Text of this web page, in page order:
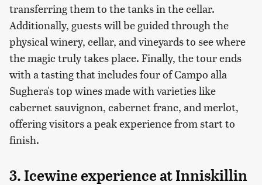
transferring them to the tanks in the cellar.
Additionally, guests will be guided through the
physical winery, cellar, and vineyards to see where
the magic truly takes place. Finally, the tour ends
with a tasting that includes four of Campo alla
Sughera's top wines made with varieties like
cabernet sauvignon, cabernet franc, and merlot,
offering visitors a peak experience from start to
finish.
3. Icewine experience at Inniskillin